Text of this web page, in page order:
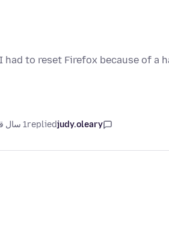
I had to reset Firefox because of a
judy.oleary
replied1 سال قبل